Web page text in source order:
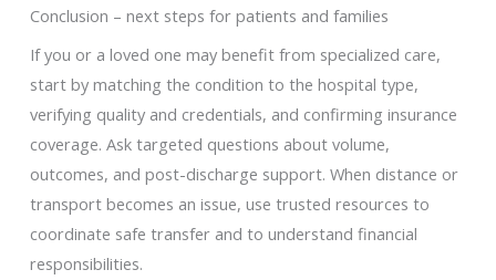
Conclusion – next steps for patients and families
If you or a loved one may benefit from specialized care,
start by matching the condition to the hospital type,
verifying quality and credentials, and confirming insurance
coverage. Ask targeted questions about volume,
outcomes, and post-discharge support. When distance or
transport becomes an issue, use trusted resources to
coordinate safe transfer and to understand financial
responsibilities.